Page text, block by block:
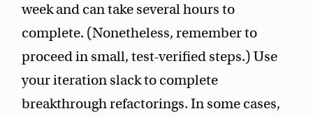
week and can take several hours to
complete. (Nonetheless, remember to
proceed in small, test-verified steps.) Use
your iteration slack to complete
breakthrough refactorings. In some cases,